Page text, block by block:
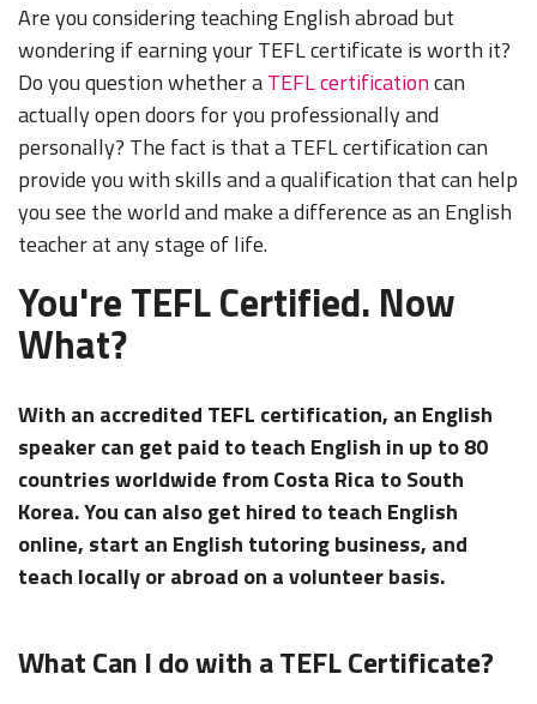
Are you considering teaching English abroad but
wondering if earning your TEFL certificate is worth it?
Do you question whether aTEFL certificationcan
actually open doors for you professionally and
personally? The fact is that a TEFL certification can
provide you with skills and a qualification that can help
you see the world and make a difference as an English
teacher at any stage of life.
You're TEFL Certified. Now
What?
With an accredited TEFL certification, an English
speaker can get paid to teach English in up to 80
countries worldwide from Costa Rica to South
Korea. You can also get hired to teach English
online, start an English tutoring business, and
teach locally or abroad on a volunteer basis.
What Can I do with a TEFL Certificate?